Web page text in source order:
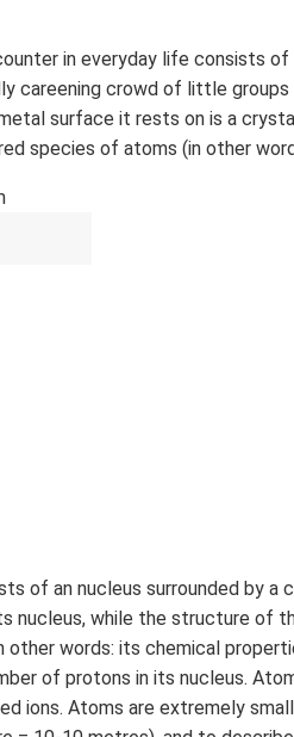
in everyday life consists
careening crowd of little
surface it rests on is a
species of atoms (in other
of an nucleus surrounded by a
nucleus, while the structure of
other words: its chemical
of protons in its nucleus.
ions. Atoms are extremely